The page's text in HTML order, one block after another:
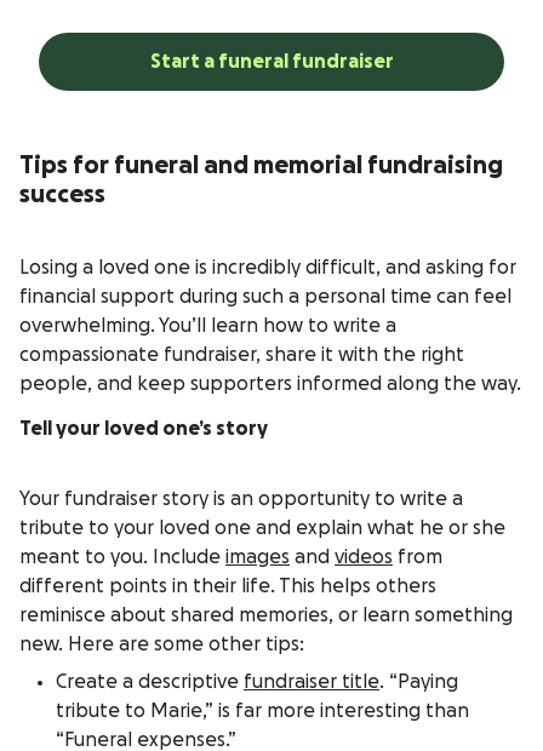
Start a funeral fundraiser
Tips for funeral and memorial fundraising
success
Losing a loved one is incredibly difficult, and asking for
financial support during such a personal time can feel
overwhelming. You’ll learn how to write a
compassionate fundraiser, share it with the right
people, and keep supporters informed along the way.
Tell your loved one’s story
Your fundraiser story is an opportunity to write a
tribute to your loved one and explain what he or she
meant to you. Include images and videos from
different points in their life. This helps others
reminisce about shared memories, or learn something
new. Here are some other tips:
Create a descriptive fundraiser title. “Paying
tribute to Marie,” is far more interesting than
“Funeral expenses.”